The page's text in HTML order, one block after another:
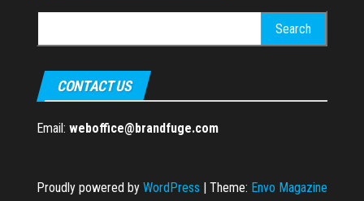
for:
CONTACT US
Email: weboffice@brandfuge.com
Proudly powered by WordPress | Theme: Envo Magazine